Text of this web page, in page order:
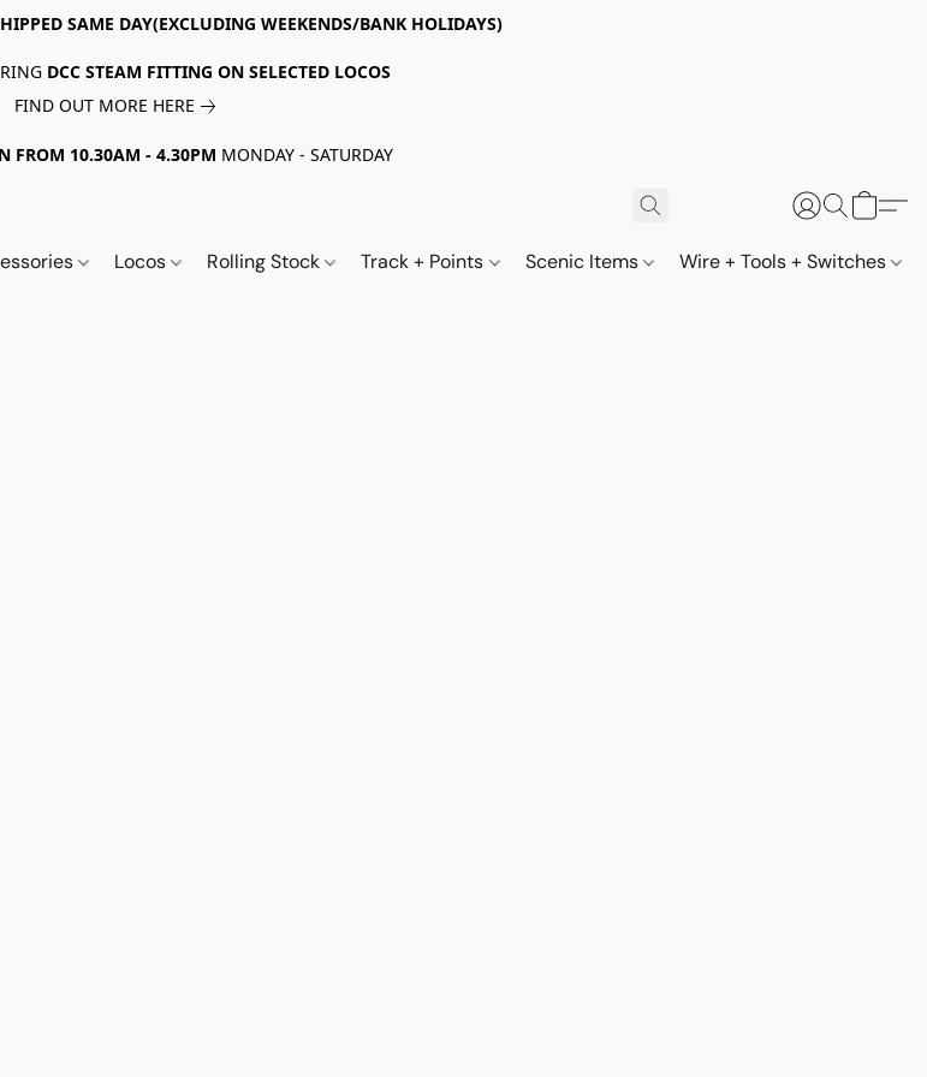
SAME DAY(EXCLUDING WEEKENDS/BANK HOLIDAYS)
DCC STEAM FITTING ON SELECTED LOCOS
FIND OUT MORE HERE
FROM 10.30AM - 4.30PM MONDAY - SATURDAY
Locos Rolling Stock Track + Points Scenic Items Wire + Tools + Switches